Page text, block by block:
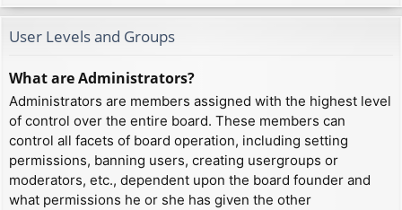
User Levels and Groups
What are Administrators?
Administrators are members assigned with the highest level
of control over the entire board. These members can
control all facets of board operation, including setting
permissions, banning users, creating usergroups or
moderators, etc., dependent upon the board founder and
what permissions he or she has given the other